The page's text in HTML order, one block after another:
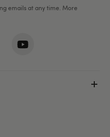
emails at any time. More